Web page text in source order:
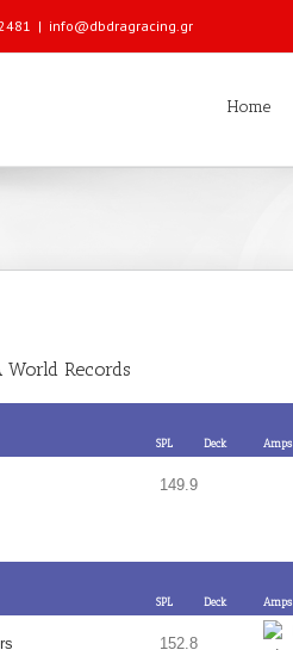
| info@dbdragracing.gr
Home
World Records
SPL Deck Amps
149.9
SPL Deck Amps
152.8